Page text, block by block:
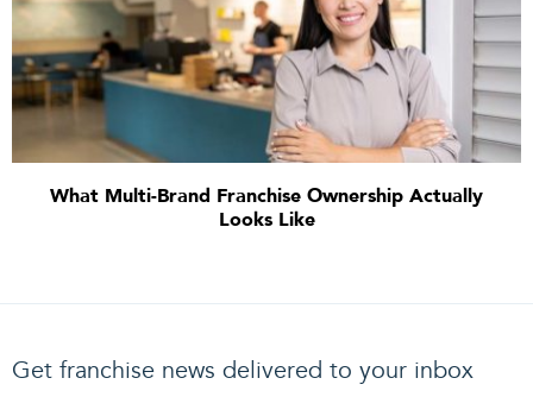
What Multi-Brand Franchise Ownership Actually
Looks Like
Get franchise news delivered to your inbox